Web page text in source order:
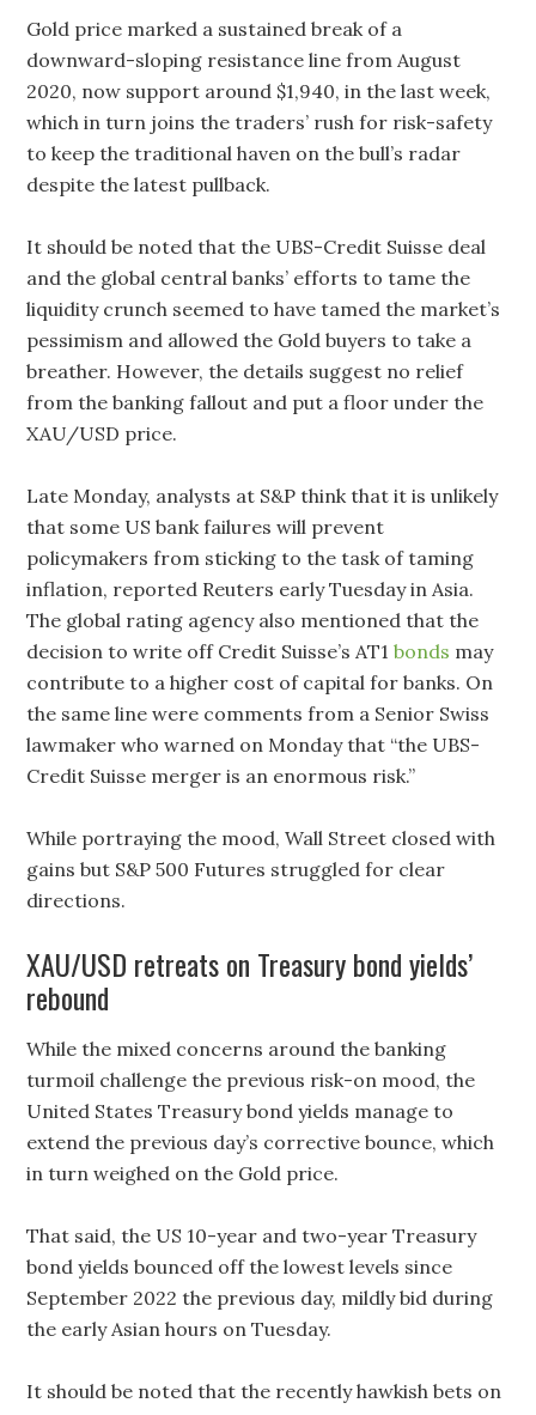
Gold price marked a sustained break of a
downward-sloping resistance line from August
2020, now support around $1,940, in the last week,
which in turn joins the traders’ rush for risk-safety
to keep the traditional haven on the bull’s radar
despite the latest pullback.
It should be noted that the UBS-Credit Suisse deal
and the global central banks’ efforts to tame the
liquidity crunch seemed to have tamed the market’s
pessimism and allowed the Gold buyers to take a
breather. However, the details suggest no relief
from the banking fallout and put a floor under the
XAU/USD price.
Late Monday, analysts at S&P think that it is unlikely
that some US bank failures will prevent
policymakers from sticking to the task of taming
inflation, reported Reuters early Tuesday in Asia.
The global rating agency also mentioned that the
decision to write off Credit Suisse’s AT1bonds may
contribute to a higher cost of capital for banks. On
the same line were comments from a Senior Swiss
lawmaker who warned on Monday that “the UBS-
Credit Suisse merger is an enormous risk.”
While portraying the mood, Wall Street closed with
gains but S&P 500 Futures struggled for clear
directions.
XAU/USD retreats on Treasury bond yields’
rebound
While the mixed concerns around the banking
turmoil challenge the previous risk-on mood, the
United States Treasury bond yields manage to
extend the previous day’s corrective bounce, which
in turn weighed on the Gold price.
That said, the US 10-year and two-year Treasury
bond yields bounced off the lowest levels since
September 2022 the previous day, mildly bid during
the early Asian hours on Tuesday.
It should be noted that the recently hawkish bets on